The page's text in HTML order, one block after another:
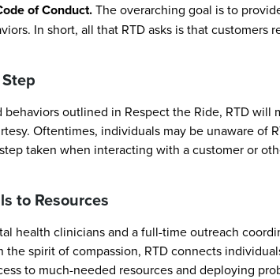
of Conduct.The overarching goal is to
In short, all that RTD asks is that
outlined in Respect the Ride, RTD
Oftentimes, individuals may be unaware of
taken when interacting with a customer or
to Resources
health clinicians and a full-time outreach
the spirit of compassion, RTD connects
to much-needed resources and deploying